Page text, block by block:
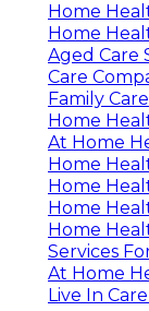
Home
Home
Aged Care
Care
Family
Home
At Home
Home
Home
Home
Home
Services
At Home
Live In